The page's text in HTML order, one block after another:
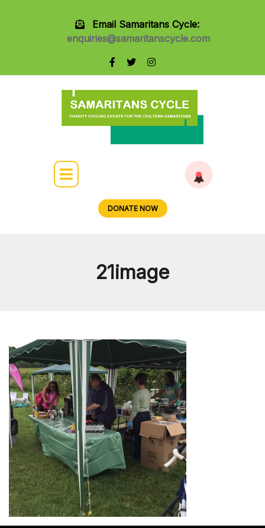
Email Samaritans Cycle:
enquiries@samaritanscycle.com
DONATE NOW
21image